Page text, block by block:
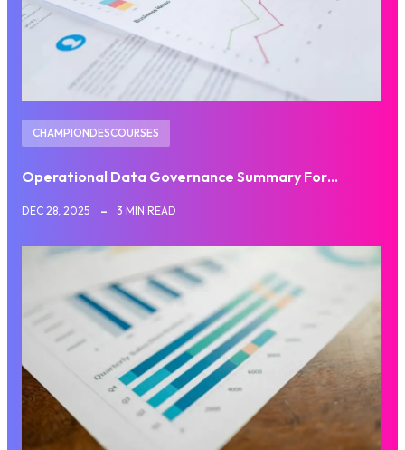
CHAMPIONDESCOURSES
Operational Data Governance Summary For…
DEC 28, 2025 3 MIN READ